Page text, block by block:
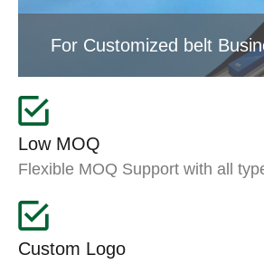
For Customized belt
Low MOQ
Flexible MOQ Support with all
Custom Logo